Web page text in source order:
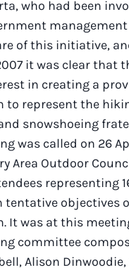
who had been
of this initiative,
it was clear that
in creating a
to represent the
snowshoeing
was called on 26
Area Outdoor
representing
tentative objectives
It was at this
committee
Alison